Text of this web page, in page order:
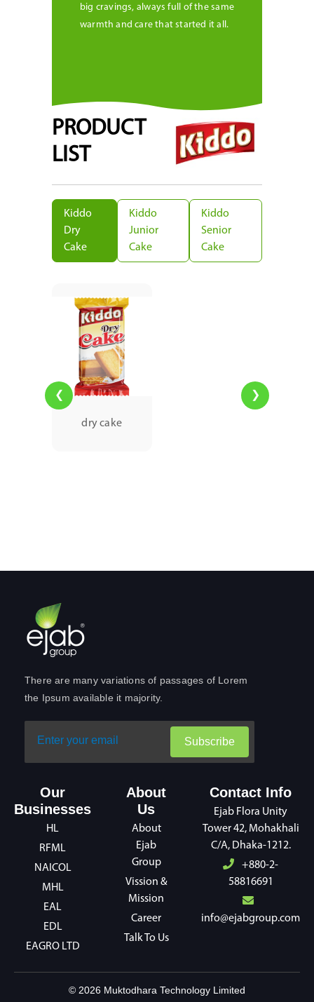
big cravings, always full of the same
warmth and care that started it all.
PRODUCT
LIST
Kiddo
Dry
Cake
Kiddo
Junior
Cake
Kiddo
Senior
Cake
dry cake
❮ ❯
There are many variations of passages of Lorem
the Ipsum available it majority.
Subscribe
Our
Businesses
HL
RFML
NAICOL
MHL
EAL
EDL
EAGRO LTD
About
Us
About
Ejab
Group
Vission &
Mission
Career
Talk To Us
Contact Info
Ejab Flora Unity
Tower 42, Mohakhali
C/A, Dhaka-1212.
+880-2-
58816691
info@ejabgroup.com
© 2026 Muktodhara Technology Limited